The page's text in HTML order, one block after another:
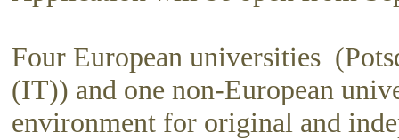
Four European universities
(IT)) and one non-European
environment for original and